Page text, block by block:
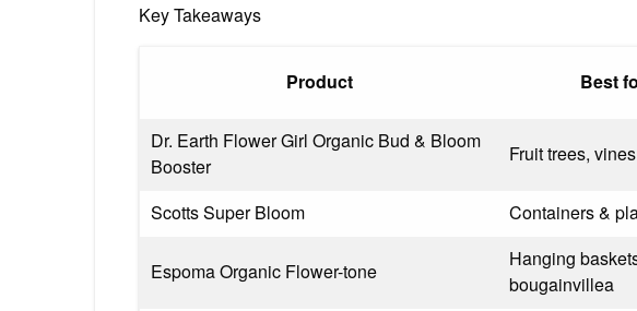
Key Takeaways
Product Best
Dr. Earth Flower Girl Organic Bud & Bloom
Booster
Fruit trees, vines
Scotts Super Bloom Containers &
Espoma Organic Flower-tone
Hanging
bougainvillea